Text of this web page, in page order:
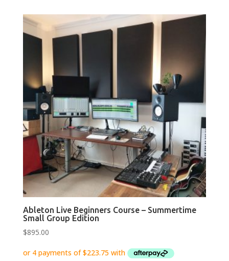
Ableton Live Beginners Course – Summertime
Small Group Edition
$895.00